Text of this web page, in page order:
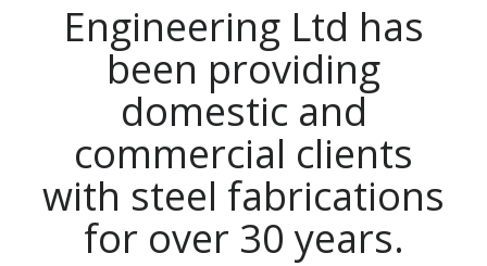
Engineering Ltd has
been providing
domestic and
commercial clients
with steel fabrications
for over 30 years.